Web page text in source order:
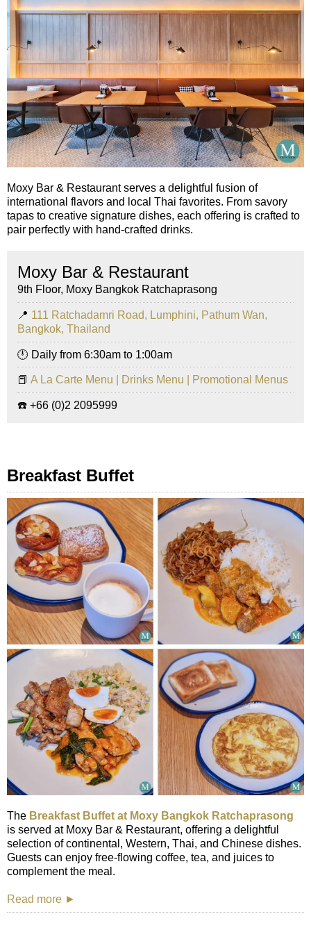
Moxy Bar & Restaurant serves a delightful fusion of
international flavors and local Thai favorites. From savory
tapas to creative signature dishes, each offering is crafted to
pair perfectly with hand-crafted drinks.
Moxy Bar & Restaurant
9th Floor, Moxy Bangkok Ratchaprasong
📍 111 Ratchadamri Road, Lumphini, Pathum Wan,
Bangkok, Thailand
🕛 Daily from 6:30am to 1:00am
📕 A La Carte Menu | Drinks Menu | Promotional Menus
☎️ +66 (0)2 2095999
Breakfast Buffet
The Breakfast Buffet at Moxy Bangkok Ratchaprasong
is served at Moxy Bar & Restaurant, offering a delightful
selection of continental, Western, Thai, and Chinese dishes.
Guests can enjoy free-flowing coffee, tea, and juices to
complement the meal.
Read more ►